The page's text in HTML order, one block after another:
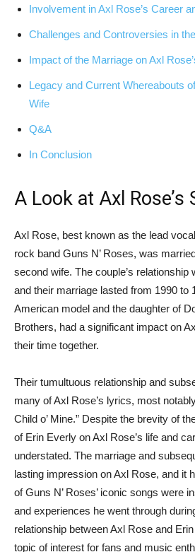
Involvement in Axl Rose’s Career
Challenges and Controversies in
Impact of the Marriage on Axl
Legacy and Current Whereabouts
Wife
Q&A
In Conclusion
A Look at Axl Rose’s
Axl Rose, best known as the lead
rock band Guns N’ Roses, was
second wife. The couple’s relationship
and their marriage lasted from 1990 to
American model and the daughter of
Brothers, had a significant impact on
their time together.
Their tumultuous relationship and
many of Axl Rose’s lyrics, most
Child o’ Mine.” Despite the brevity of
of Erin Everly on Axl Rose’s life and
understated. The marriage and
lasting impression on Axl Rose, and it
of Guns N’ Roses’ iconic songs were
and experiences he went through
relationship between Axl Rose and
topic of interest for fans and music